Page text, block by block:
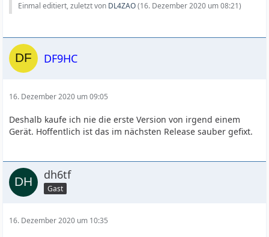
Einmal editiert, zuletzt von DL4ZAO(16. Dezember 2020 um 08:21)
DF9HC
16. Dezember 2020 um 09:05
Deshalb kaufe ich nie die erste Version von irgend einem
Gerät. Hoffentlich ist das im nächsten Release sauber gefixt.
dh6tf
Gast
16. Dezember 2020 um 10:35